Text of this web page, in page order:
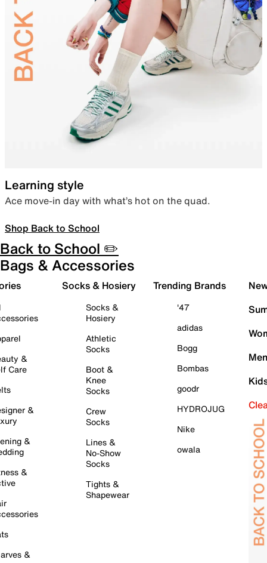
Learning style
Ace move-in day with what’s hot on the quad.
Shop Back to School
Back to School ✏️
Bags & Accessories
&
Care
&
&
&
&
Socks & Hosiery
Socks &
Hosiery
Athletic
Socks
Boot &
Knee
Socks
Crew
Socks
Lines &
No-Show
Socks
Tights &
Shapewear
Trending Brands
'47
adidas
Bogg
Bombas
goodr
HYDROJUG
Nike
owala